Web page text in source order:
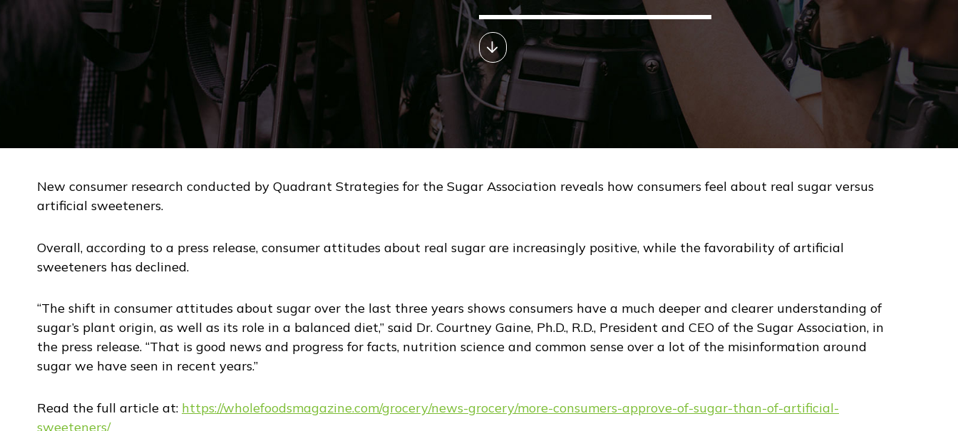
New consumer research conducted by Quadrant Strategies for the Sugar Association reveals how consumers feel about real sugar versus
artificial sweeteners.
Overall, according to a press release, consumer attitudes about real sugar are increasingly positive, while the favorability of artificial
sweeteners has declined.
“The shift in consumer attitudes about sugar over the last three years shows consumers have a much deeper and clearer understanding of
sugar’s plant origin, as well as its role in a balanced diet,” said Dr. Courtney Gaine, Ph.D., R.D., President and CEO of the Sugar Association, in
the press release. “That is good news and progress for facts, nutrition science and common sense over a lot of the misinformation around
sugar we have seen in recent years.”
Read the full article at: https://wholefoodsmagazine.com/grocery/news-grocery/more-consumers-approve-of-sugar-than-of-artificial-
sweeteners/